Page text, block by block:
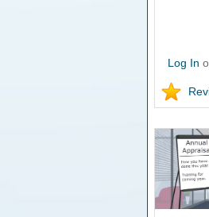
Log In